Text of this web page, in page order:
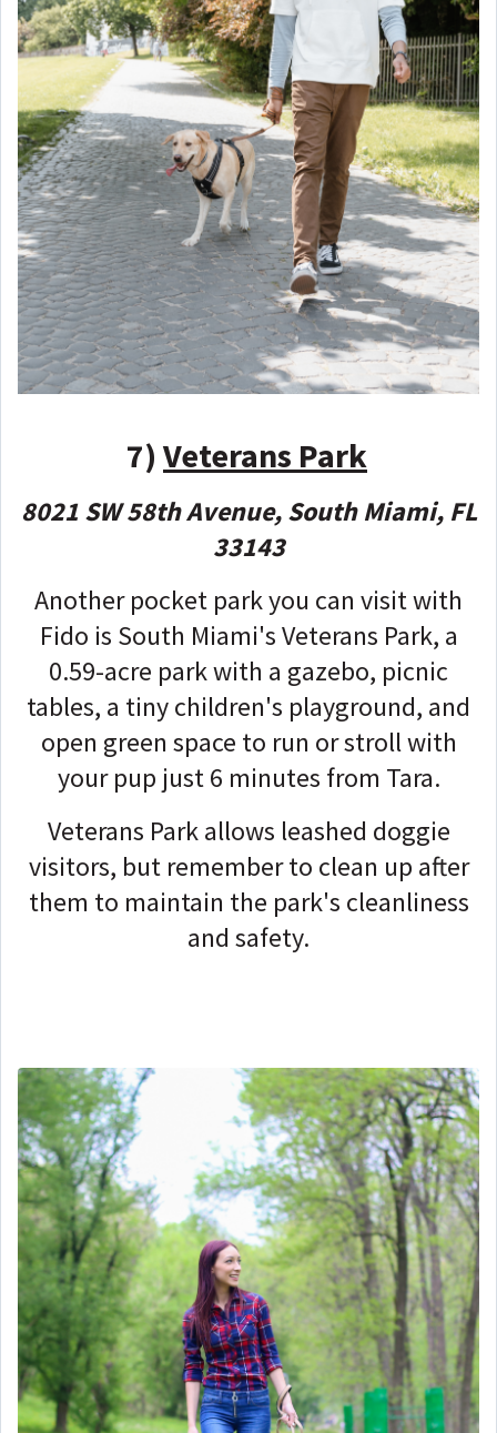
7) Veterans Park
8021 SW 58th Avenue, South Miami, FL
33143
Another pocket park you can visit with
Fido is South Miami's Veterans Park, a
0.59-acre park with a gazebo, picnic
tables, a tiny children's playground, and
open green space to run or stroll with
your pup just 6 minutes from Tara.
Veterans Park allows leashed doggie
visitors, but remember to clean up after
them to maintain the park's cleanliness
and safety.